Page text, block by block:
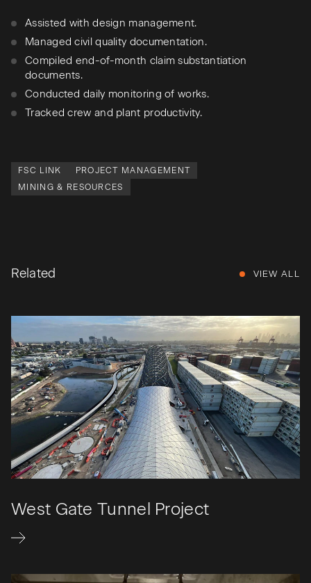
Assisted with design management.
Managed civil quality documentation.
Compiled end-of-month claim substantiation
documents.
Conducted daily monitoring of works.
Tracked crew and plant productivity.
FSC LINK
PROJECT MANAGEMENT
MINING & RESOURCES
Related VIEW ALL
West Gate Tunnel Project